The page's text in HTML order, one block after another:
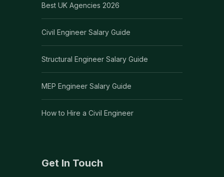
Best UK Agencies 2026
Civil Engineer Salary Guide
Structural Engineer Salary Guide
MEP Engineer Salary Guide
How to Hire a Civil Engineer
Get In Touch